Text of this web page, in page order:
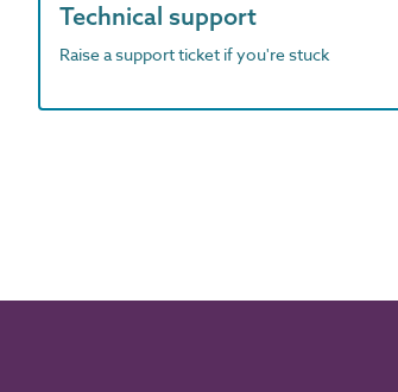
Technical support
Raise a support ticket if you're stuck